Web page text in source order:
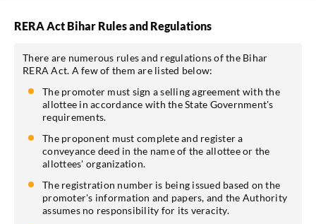
RERA Act Bihar Rules and Regulations
There are numerous rules and regulations of the Bihar
RERA Act. A few of them are listed below:
The promoter must sign a selling agreement with the
allottee in accordance with the State Government's
requirements.
The proponent must complete and register a
conveyance deed in the name of the allottee or the
allottees' organization.
The registration number is being issued based on the
promoter's information and papers, and the Authority
assumes no responsibility for its veracity.